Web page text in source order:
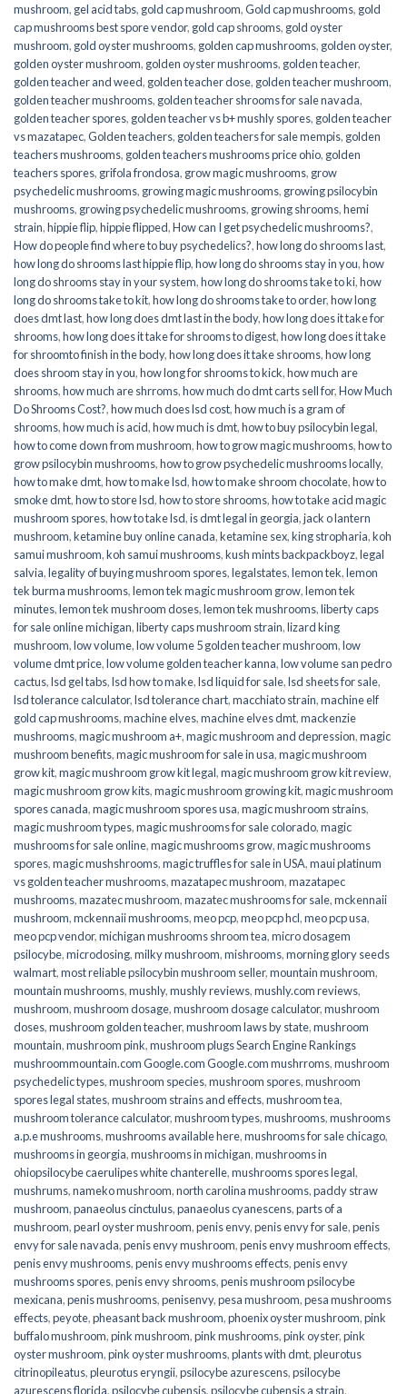
mushroom, gel acid tabs, gold cap mushroom,Gold cap mushrooms, gold
cap mushrooms best spore vendor, gold cap shrooms, gold oyster
mushroom, gold oyster mushrooms, golden cap mushrooms, golden oyster,
golden oyster mushroom, golden oyster mushrooms, golden teacher,
golden teacher and weed, golden teacher dose, golden teacher mushroom,
golden teacher mushrooms, golden teacher shrooms for sale navada,
golden teacher spores, golden teacher vs b+ mushly spores, golden teacher
vs mazatapec,Golden teachers, golden teachers for sale mempis, golden
teachers mushrooms, golden teachers mushrooms price ohio, golden
teachers spores, grifola frondosa, grow magic mushrooms, grow
psychedelic mushrooms, growing magic mushrooms, growing psilocybin
mushrooms, growing psychedelic mushrooms, growing shrooms,hemi
strain,hippie flip,hippie flipped,How can I get psychedelic mushrooms?,
How do people find where to buy psychedelics?,how long do shrooms last,
how long do shrooms last hippie flip,how long do shrooms stay in you,how
long do shrooms stay in your system,how long do shrooms take to ki,how
long do shrooms take to kit,how long do shrooms take to order,how long
does dmt last,how long does dmt last in the body,how long does it take for
shrooms,how long does it take for shrooms to digest,how long does it take
for shroomto finish in the body,how long does it take shrooms,how long
does shroom stay in you,how long for shrooms to kick,how much are
shrooms,how much are shrroms,how much do dmt carts sell for,How Much
Do Shrooms Cost?,how much does lsd cost,how much is a gram of
shrooms,how much is acid,how much is dmt,how to buy psilocybin legal​,
how to come down from mushroom,how to grow magic mushrooms,how to
grow psilocybin mushrooms,how to grow psychedelic mushrooms locally,
how to make dmt,how to make lsd,how to make shroom chocolate,how to
smoke dmt,how to store lsd,how to store shrooms,how to take acid magic
mushroom spores,how to take lsd,is dmt legal in georgia,jack o lantern
mushroom,ketamine buy online canada,ketamine sex,king stropharia,koh
samui mushroom,koh samui mushrooms,kush mints backpackboyz,legal
salvia,legality of buying mushroom spores,legalstates,lemon tek,lemon
tek burma mushrooms,lemon tek magic mushroom grow,lemon tek
minutes,lemon tek mushroom doses,lemon tek mushrooms,liberty caps
for sale online michigan,liberty caps mushroom strain,lizard king
mushroom,low volume,low volume 5 golden teacher mushroom,low
volume dmt price,low volume golden teacher kanna,low volume san pedro
cactus,lsd gel tabs,lsd how to make,lsd liquid for sale,lsd sheets for sale,
lsd tolerance calculator,lsd tolerance chart,macchiato strain,machine elf
gold cap mushrooms,machine elves,machine elves dmt,mackenzie
mushrooms,magic mushroom a+,magic mushroom and depression,magic
mushroom benefits,magic mushroom for sale in usa,magic mushroom
grow kit,magic mushroom grow kit legal,magic mushroom grow kit review,
magic mushroom grow kits,magic mushroom growing kit,magic mushroom
spores canada,magic mushroom spores usa,magic mushroom strains,
magic mushroom types,magic mushrooms for sale colorado​,magic
mushrooms for sale online​,magic mushrooms grow,magic mushrooms
spores,magic mushshrooms,magic truffles for sale in USA,maui platinum
vs golden teacher mushrooms,mazatapec mushroom,mazatapec
mushrooms,mazatec mushroom,mazatec mushrooms for sale,mckennaii
mushroom,mckennaii mushrooms,meo pcp,meo pcp hcl,meo pcp usa,
meo pcp vendor,michigan mushrooms shroom tea,micro dosagem
psilocybe,microdosing,milky mushroom,mishrooms,morning glory seeds
walmart,most reliable psilocybin mushroom seller​,mountain mushroom,
mountain mushrooms,mushly,mushly reviews,mushly.com reviews,
mushroom,mushroom dosage,mushroom dosage calculator,mushroom
doses,mushroom golden teacher,mushroom laws by state,mushroom
mountain,mushroom pink,mushroom plugs Search Engine Rankings
mushroommountain.com Google.com Google.com mushrroms,mushroom
psychedelic types,mushroom species,mushroom spores,mushroom
spores legal states,mushroom strains and effects,mushroom tea,
mushroom tolerance calculator,mushroom types,mushrooms,mushrooms
a.p.e mushrooms,mushrooms available here,mushrooms for sale chicago,
mushrooms in georgia,mushrooms in michigan,mushrooms in
ohiopsilocybe caerulipes white chanterelle,mushrooms spores legal,
mushrums,nameko mushroom,north carolina mushrooms,paddy straw
mushroom,panaeolus cinctulus,panaeolus cyanescens,parts of a
mushroom,pearl oyster mushroom,penis envy,penis envy for sale,penis
envy for sale navada,penis envy mushroom,penis envy mushroom effects,
penis envy mushrooms,penis envy mushrooms effects,penis envy
mushrooms spores,penis envy shrooms,penis mushroom psilocybe
mexicana,penis mushrooms,penisenvy,pesa mushroom,pesa mushrooms
effects,peyote,pheasant back mushroom,phoenix oyster mushroom,pink
buffalo mushroom,pink mushroom,pink mushrooms,pink oyster,pink
oyster mushroom,pink oyster mushrooms,plants with dmt,pleurotus
citrinopileatus,pleurotus eryngii,psilocybe azurescens,psilocybe
azurescens florida,psilocybe cubensis,psilocybe cubensis a strain,